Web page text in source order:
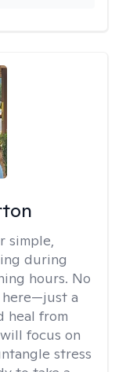
simple,
during
hours. No
a
heal from
focus on
stress